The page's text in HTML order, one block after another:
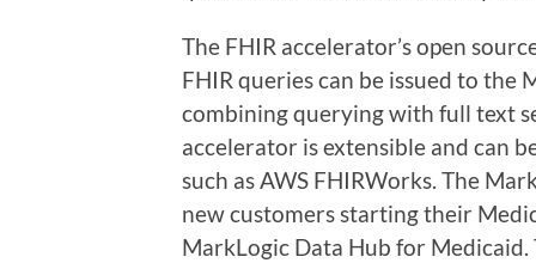
The FHIR accelerator’s open
FHIR queries can be issued to
combining querying with full text
accelerator is extensible and can
such as AWS FHIRWorks. The
new customers starting their
MarkLogic Data Hub for